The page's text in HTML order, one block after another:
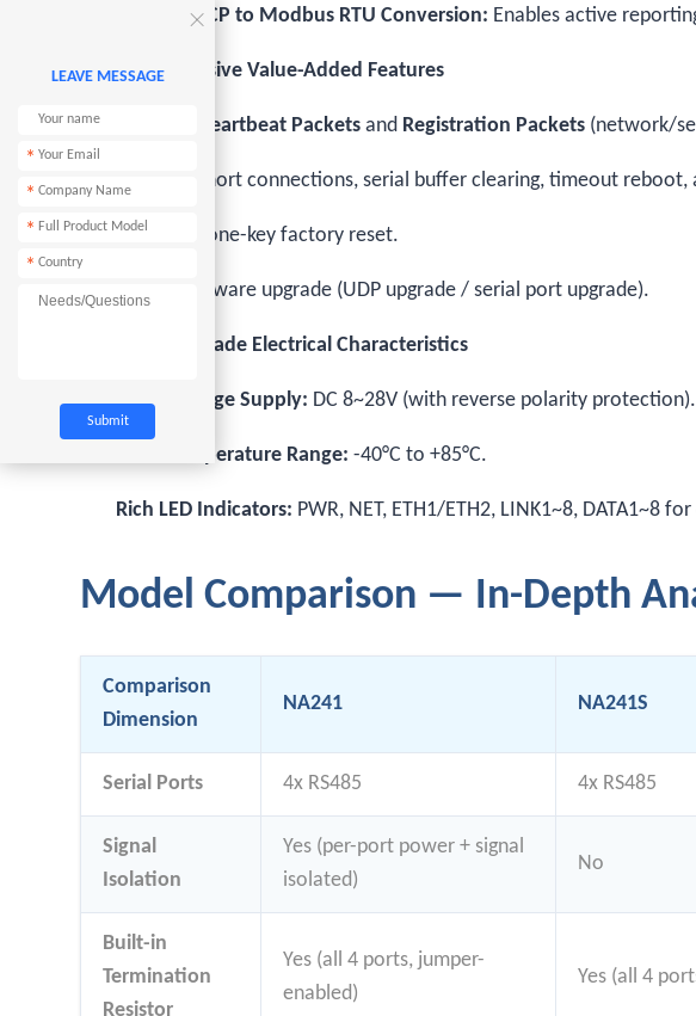
Modbus TCP to Modbus RTU Conversion: Enables active
5. Comprehensive Value-Added Features
Heartbeat Packets and Registration Packets (network/
Supports short connections, serial buffer clearing, timeout
Hardware one-key factory reset.
Online firmware upgrade (UDP upgrade / serial port upgrade).
6. Industrial-Grade Electrical Characteristics
Wide Voltage Supply: DC 8~28V (with reverse polarity protection).
Wide Temperature Range: -40°C to +85°C.
Rich LED Indicators: PWR, NET, ETH1/ETH2, LINK1~8, DATA1~8
Model Comparison — In-Depth
Comparison
Dimension
NA241 NA241S
Serial Ports 4x RS485 4x RS485
Signal
Isolation
Yes (per-port power + signal
isolated)
No
Built-in
Termination
Resistor
Yes (all 4 ports, jumper-
enabled)
Yes (all 4

LEAVE MESSAGE
*
*
*
*